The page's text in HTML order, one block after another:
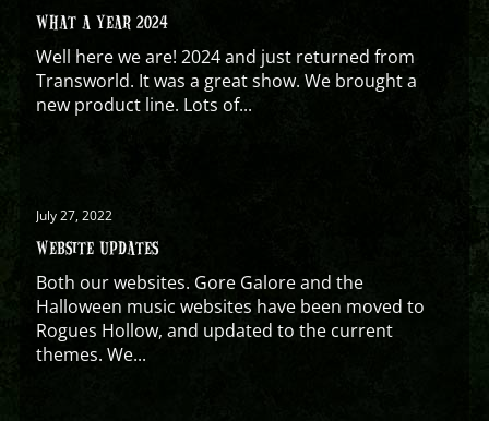
WHAT A YEAR 2024
Well here we are! 2024 and just returned from
Transworld. It was a great show. We brought a
new product line. Lots of...
July 27, 2022
WEBSITE UPDATES
Both our websites. Gore Galore and the
Halloween music websites have been moved to
Rogues Hollow, and updated to the current
themes. We...